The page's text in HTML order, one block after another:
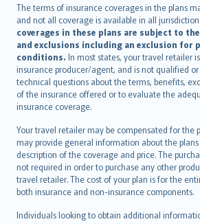
The terms of insurance coverages in the plans
and not all coverage is available in all
coverages in these plans are subject to
and exclusions including an exclusion for
conditions. In most states, your travel retailer
insurance producer/agent, and is not qualified
technical questions about the terms, benefits,
of the insurance offered or to evaluate the
insurance coverage.
Your travel retailer may be compensated for the
may provide general information about the
description of the coverage and price. The
not required in order to purchase any other
travel retailer. The cost of your plan is for the
both insurance and non-insurance components.
Individuals looking to obtain additional
Português
polski
עברית
Português
svenska
日本語
한국어
dansk
norsk
suomi
العربيّة
Türkçe
česky